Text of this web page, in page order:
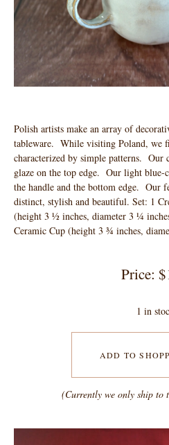
Polish artists make an array of
tableware. While visiting Poland, we
characterized by simple patterns. Our
glaze on the top edge. Our light blue-
the handle and the bottom edge. Our
distinct, stylish and beautiful. Set: 1
(height 3 ½ inches, diameter 3 ¼
Ceramic Cup (height 3 ¾ inches,
Price:
1 in
ADD TO
(Currently we only ship to